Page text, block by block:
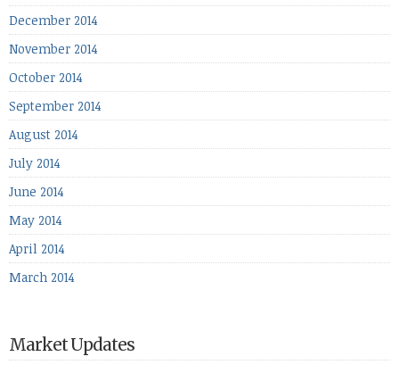
December 2014
November 2014
October 2014
September 2014
August 2014
July 2014
June 2014
May 2014
April 2014
March 2014
Market Updates